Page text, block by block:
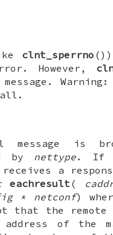
clnt_sperrno
However,
is
by nettype. If
a
eachresult (
* netconf)
that the remote
of the